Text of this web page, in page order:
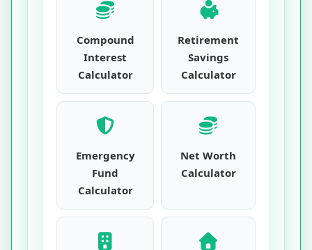
Compound
Interest
Calculator
Retirement
Savings
Calculator
Emergency
Fund
Calculator
Net Worth
Calculator